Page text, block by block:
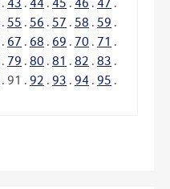
. 55 . 56 . 57 . 58 . 59 .
. 67 . 68 . 69 . 70 . 71 .
. 79 . 80 . 81 . 82 . 83 .
. 91 . 92 . 93 . 94 . 95 .